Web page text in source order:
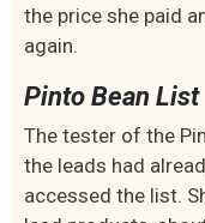
the price she paid
again.
Pinto Bean List
The tester of the
the leads had
accessed the list.